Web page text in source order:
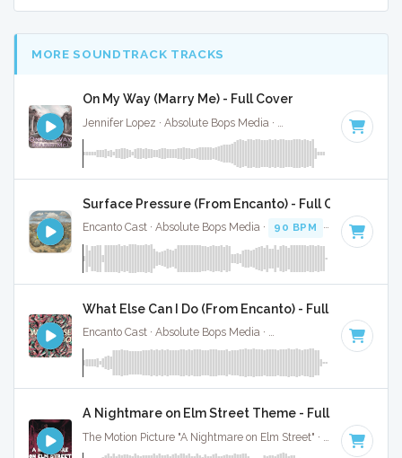
MORE SOUNDTRACK TRACKS
On My Way (Marry Me) - Full Cover
Jennifer Lopez · Absolute Bops Media · Key of D
Surface Pressure (From Encanto) - Full Cover
Encanto Cast · Absolute Bops Media · 90 BPM · Key of E
What Else Can I Do (From Encanto) - Full Cover
Encanto Cast · Absolute Bops Media · · 3:00
A Nightmare on Elm Street Theme - Full Cover